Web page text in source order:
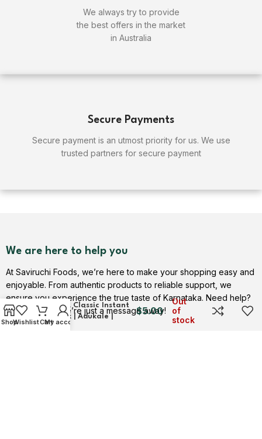
We always try to provide
the best offers in the market
in Australia
Secure Payments
Secure payment is an utmost priority for us. We use
trusted partners for secure payment
We are here to help you
At Saviruchi Foods, we’re here to make your shopping easy and
enjoyable. From authentic products to reliable support, we
ensure you experience the true taste of Karnataka. Need help?
Contact us — we’re just a message away!
Rice Dosa Mix (Menthya
Dosa) | A Classic Instant
Dosa Mix | Adukale |
Saviruchi Foods
$5.00
Out
of
stock
ShopWishlistCart
My account